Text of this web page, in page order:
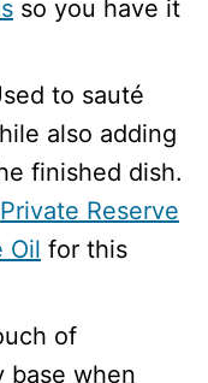
so you have it
to sauté
also adding
finished dish.
Private Reserve
Oil for this
of
base when